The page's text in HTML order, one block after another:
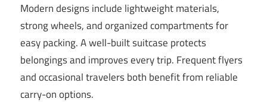
Modern designs include lightweight materials,
strong wheels, and organized compartments for
easy packing. A well-built suitcase protects
belongings and improves every trip. Frequent flyers
and occasional travelers both benefit from reliable
carry-on options.